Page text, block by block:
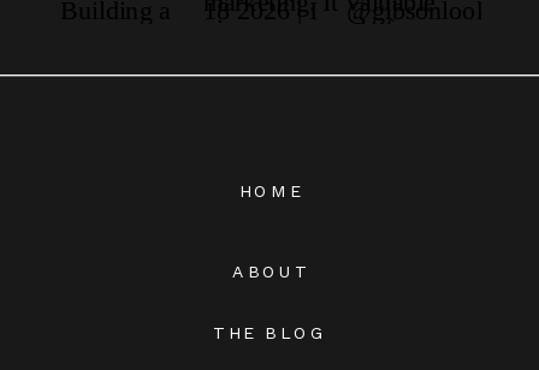
THE BLOG
ABOUT
HOME